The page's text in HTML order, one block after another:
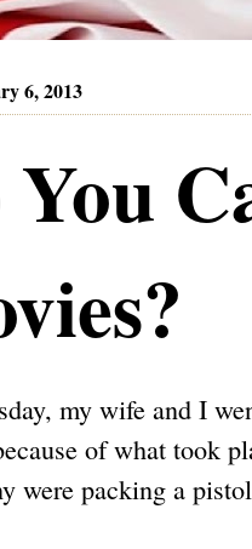
6, 2013
You
my wife and I
of what took
were packing a